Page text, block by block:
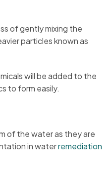
of gently mixing the
particles known as
will be added to the
to form easily.
of the water as they are
in waterremediation